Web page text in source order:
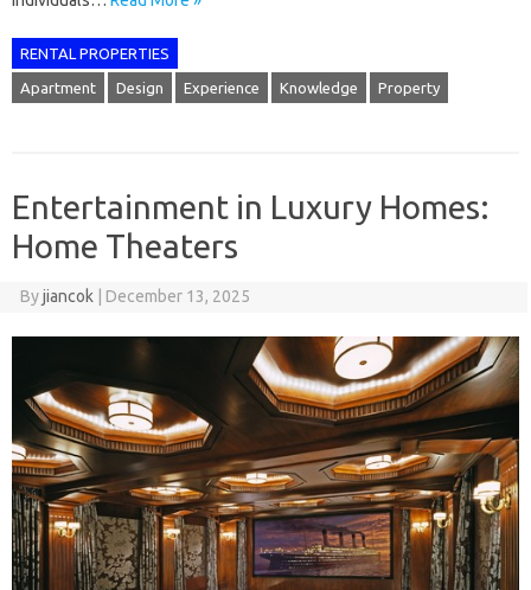
RENTAL PROPERTIES
Apartment Design Experience Knowledge Property
Entertainment in Luxury Homes:
Home Theaters
Byjiancok December 13, 2025